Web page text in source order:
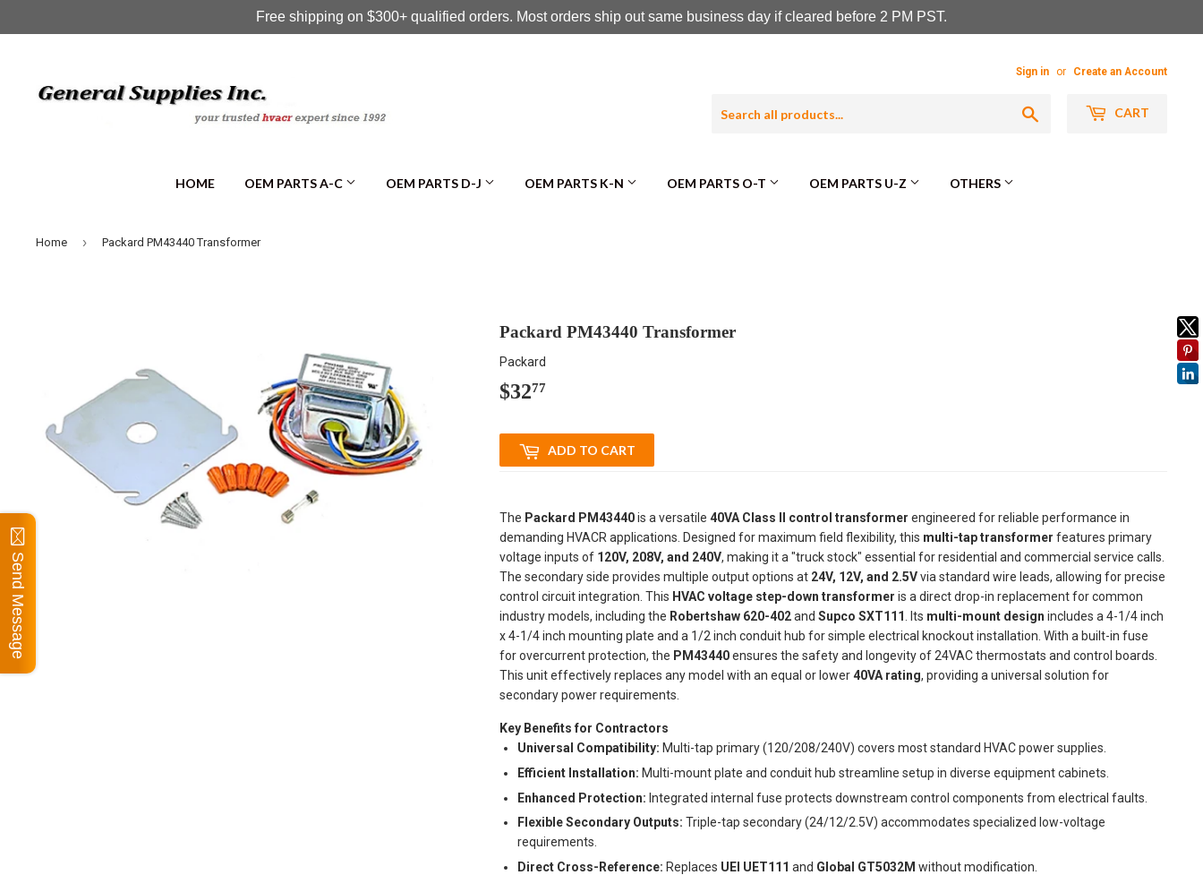
Sign in or Create an Account
CART
HOME OEM PARTS A-C OEM PARTS D-J OEM PARTS K-N OEM PARTS O-T OEM PARTS U-Z OTHERS
Home › Packard PM43440 Transformer
Packard PM43440 Transformer
Packard
$3277
ADD TO CART
The Packard PM43440is a versatile 40VA Class II control transformer engineered for reliable performance in
demanding HVACR applications. Designed for maximum field flexibility, this multi-tap transformer features primary
voltage inputs of 120V, 208V, and 240V, making it a "truck stock" essential for residential and commercial service calls.
The secondary side provides multiple output options at 24V, 12V, and 2.5Vvia standard wire leads, allowing for precise
control circuit integration. This HVAC voltage step-down transformer is a direct drop-in replacement for common
industry models, including the Robertshaw 620-402and Supco SXT111 . Its multi-mount design includes a 4-1/4 inch
x 4-1/4 inch mounting plate and a 1/2 inch conduit hub for simple electrical knockout installation. With a built-in fuse
for overcurrent protection, the PM43440ensures the safety and longevity of 24VAC thermostats and control boards.
This unit effectively replaces any model with an equal or lower40VA rating, providing a universal solution for
secondary power requirements.
Key Benefits for Contractors
Universal Compatibility: Multi-tap primary (120/208/240V) covers most standard HVAC power supplies.
Efficient Installation: Multi-mount plate and conduit hub streamline setup in diverse equipment cabinets.
Enhanced Protection: Integrated internal fuse protects downstream control components from electrical faults.
Flexible Secondary Outputs: Triple-tap secondary (24/12/2.5V) accommodates specialized low-voltage
requirements.
Direct Cross-Reference: Replaces UEI UET111 and Global GT5032M without modification.
Send Message
Free shipping on $300+ qualified orders. Most orders ship out same business day if cleared before 2 PM PST.